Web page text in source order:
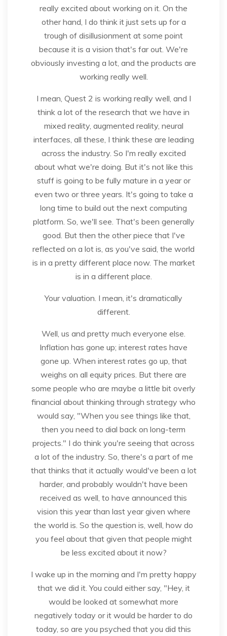
really excited about working on it. On the
other hand, I do think it just sets up for a
trough of disillusionment at some point
because it is a vision that's far out. We're
obviously investing a lot, and the products are
working really well.
I mean, Quest 2 is working really well, and I
think a lot of the research that we have in
mixed reality, augmented reality, neural
interfaces, all these, I think these are leading
across the industry. So I'm really excited
about what we're doing. But it's not like this
stuff is going to be fully mature in a year or
even two or three years. It's going to take a
long time to build out the next computing
platform. So, we'll see. That's been generally
good. But then the other piece that I've
reflected on a lot is, as you've said, the world
is in a pretty different place now. The market
is in a different place.
Your valuation. I mean, it's dramatically
different.
Well, us and pretty much everyone else.
Inflation has gone up; interest rates have
gone up. When interest rates go up, that
weighs on all equity prices. But there are
some people who are maybe a little bit overly
financial about thinking through strategy who
would say, "When you see things like that,
then you need to dial back on long-term
projects." I do think you're seeing that across
a lot of the industry. So, there's a part of me
that thinks that it actually would've been a lot
harder, and probably wouldn't have been
received as well, to have announced this
vision this year than last year given where
the world is. So the question is, well, how do
you feel about that given that people might
be less excited about it now?
I wake up in the morning and I'm pretty happy
that we did it. You could either say, "Hey, it
would be looked at somewhat more
negatively today or it would be harder to do
today, so are you psyched that you did this